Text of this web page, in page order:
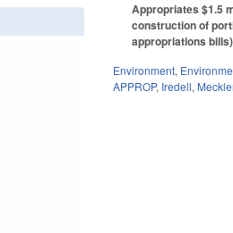
Appropriates $1.5
construction of
appropriations
Environment,
APPROP, Iredell,